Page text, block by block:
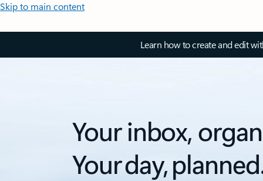
Skip to main content
Learn how to create and edit
Your inbox,
Your day,